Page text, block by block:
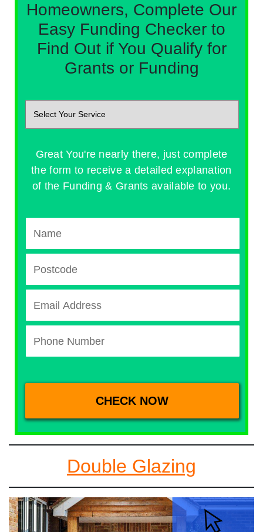
Homeowners, Complete Our
Easy Funding Checker to
Find Out if You Qualify for
Grants or Funding
Great You're nearly there, just complete
the form to receive a detailed explanation
of the Funding & Grants available to you.
Double Glazing